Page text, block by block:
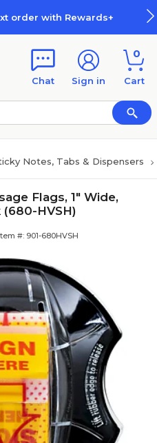
with Rewards+
Chat Sign in
0
Cart
Notes, Tabs & Dispensers
Flags, 1" Wide,
HVSH)
#: 901-680HVSH